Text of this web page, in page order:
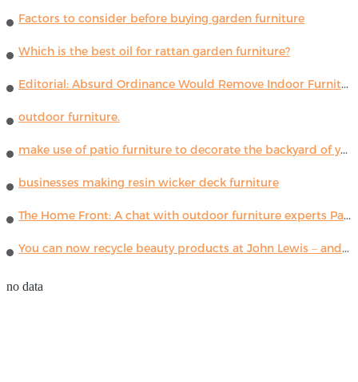
Factors to consider before buying garden furniture
Which is the best oil for rattan garden furniture?
Editorial: Absurd Ordinance Would Remove Indoor Furniture ...
outdoor furniture.
make use of patio furniture to decorate the backyard of your house
businesses making resin wicker deck furniture
The Home Front: A chat with outdoor furniture experts Paola Lenti
You can now recycle beauty products at John Lewis – and get a £5 voucher for taking part
no data